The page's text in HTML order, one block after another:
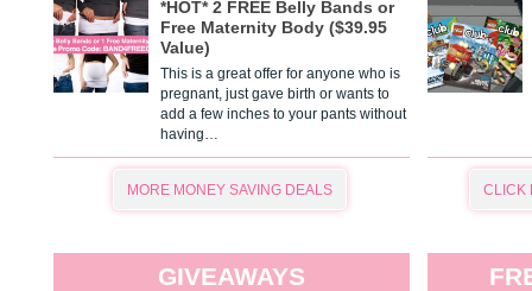
*HOT* 2 FREE Belly Bands or
Free Maternity Body ($39.95
Value)
This is a great offer for anyone who is
pregnant, just gave birth or wants to
add a few inches to your pants without
having…
MORE MONEY SAVING DEALS CLICK
GIVEAWAYS